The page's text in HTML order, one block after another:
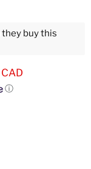
buy this
ⓘ